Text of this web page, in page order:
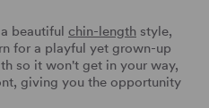
beautiful chin-length style,
for a playful yet grown-up
so it won't get in your way,
giving you the opportunity